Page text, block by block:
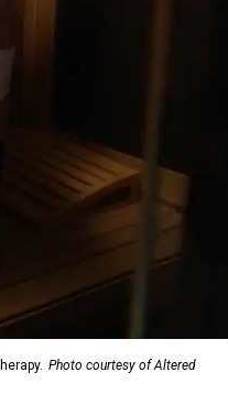
Photo courtesy of Altered